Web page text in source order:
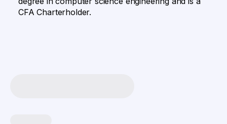
CFA Charterholder.​